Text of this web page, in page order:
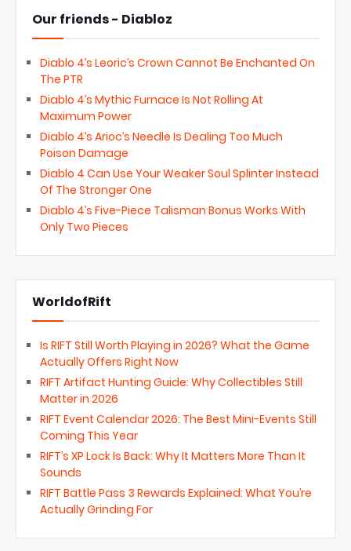
Our friends - Diabloz
Diablo 4’s Leoric’s Crown Cannot Be Enchanted On
The PTR
Diablo 4’s Mythic Furnace Is Not Rolling At
Maximum Power
Diablo 4’s Arioc’s Needle Is Dealing Too Much
Poison Damage
Diablo 4 Can Use Your Weaker Soul Splinter Instead
Of The Stronger One
Diablo 4’s Five-Piece Talisman Bonus Works With
Only Two Pieces
WorldofRift
Is RIFT Still Worth Playing in 2026? What the Game
Actually Offers Right Now
RIFT Artifact Hunting Guide: Why Collectibles Still
Matter in 2026
RIFT Event Calendar 2026: The Best Mini-Events Still
Coming This Year
RIFT’s XP Lock Is Back: Why It Matters More Than It
Sounds
RIFT Battle Pass 3 Rewards Explained: What You’re
Actually Grinding For